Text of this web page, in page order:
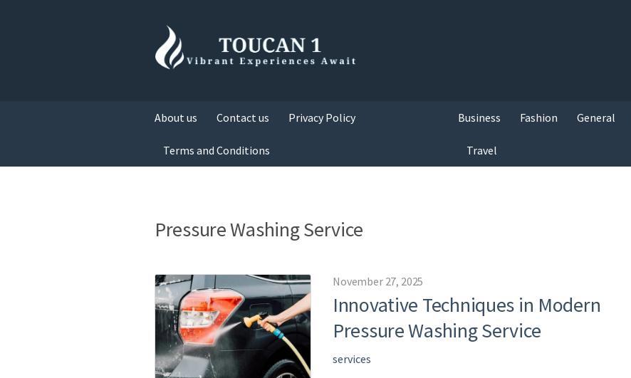
About us Contact us Privacy Policy
Terms and Conditions
Business Fashion General
Travel
Pressure Washing Service
November 27, 2025
Innovative Techniques in Modern
Pressure Washing Service
services